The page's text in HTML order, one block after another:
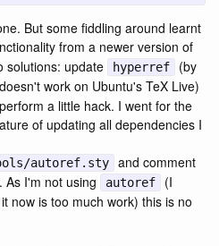
But some fiddling around learnt
from a newer version of
solutions: update hyperref
(by
doesn't work on Ubuntu's TeX Live)
a little hack. I went for the
of updating all dependencies I
autoref.sty
and comment
As I'm not using
autoref
(I
now is too much work) this is no